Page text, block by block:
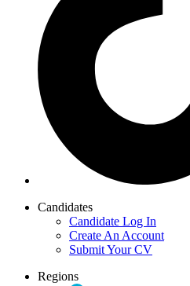
Candidates
Candidate Log In
Create An Account
Submit Your CV
Regions